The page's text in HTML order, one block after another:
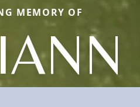
MEMORY OF